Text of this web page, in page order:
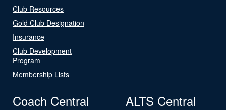
Club Resources
Gold Club Designation
Insurance
Club Development
Program
Membership Lists
Coach Central ALTS Central